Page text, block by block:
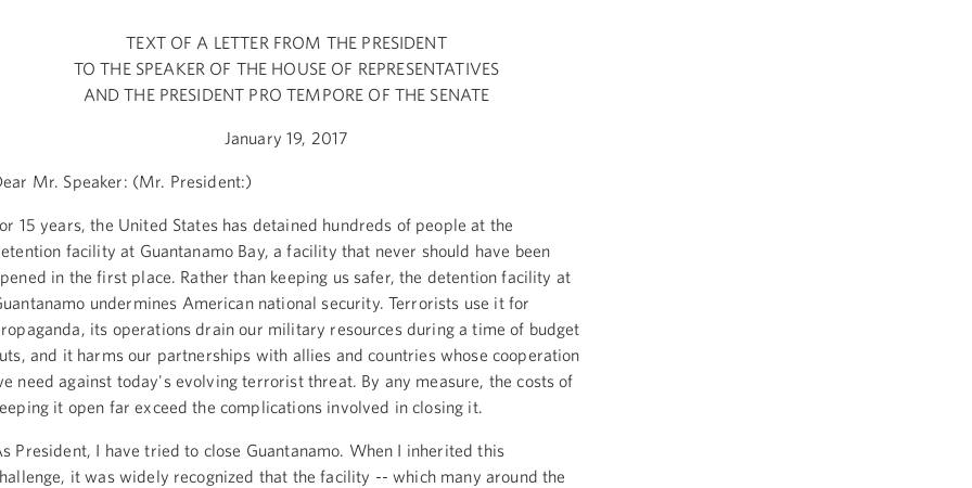
TEXT OF A LETTER FROM THE PRESIDENT
TO THE SPEAKER OF THE HOUSE OF REPRESENTATIVES
AND THE PRESIDENT PRO TEMPORE OF THE SENATE
January 19, 2017
Mr. Speaker: (Mr. President:)
15 years, the United States has detained hundreds of people at the
facility at Guantanamo Bay, a facility that never should have been
in the first place. Rather than keeping us safer, the detention facility at
undermines American national security. Terrorists use it for
its operations drain our military resources during a time of budget
and it harms our partnerships with allies and countries whose cooperation
need against today's evolving terrorist threat. By any measure, the costs of
it open far exceed the complications involved in closing it.
President, I have tried to close Guantanamo. When I inherited this
it was widely recognized that the facility -- which many around the